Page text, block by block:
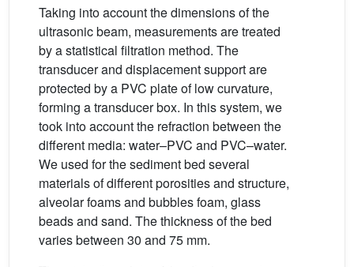
Taking into account the dimensions of the
ultrasonic beam, measurements are treated
by a statistical filtration method. The
transducer and displacement support are
protected by a PVC plate of low curvature,
forming a transducer box. In this system, we
took into account the refraction between the
different media: water–PVC and PVC–water.
We used for the sediment bed several
materials of different porosities and structure,
alveolar foams and bubbles foam, glass
beads and sand. The thickness of the bed
varies between 30 and 75 mm.